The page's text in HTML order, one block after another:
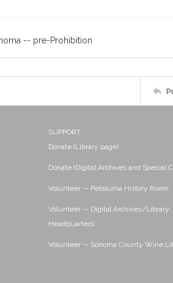
-- pre-Prohibition
SUPPORT
Donate (Library page)
Donate (Digital Archives and Special
Volunteer -- Petaluma History Room
Volunteer -- Digital Archives/Library
Headquarters
Volunteer -- Sonoma County Wine